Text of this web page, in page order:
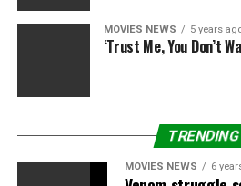
Actress Cailee Spaeny, “How It
Photographed by Irvin Rivera for
Producer Ellen Scherer Crafts,
Photographed by Irvin Rivera for
MOVIES NEWS 5 years
‘Trust Me, You Don’t
TRENDING
MOVIES NEWS 6